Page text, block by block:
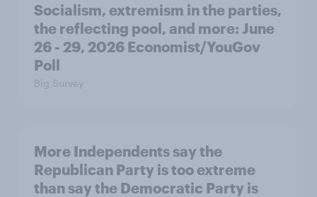
Socialism, extremism in the parties,
the reflecting pool, and more: June
26 - 29, 2026 Economist/YouGov
Poll
Big Survey
More Independents say the
Republican Party is too extreme
than say the Democratic Party is